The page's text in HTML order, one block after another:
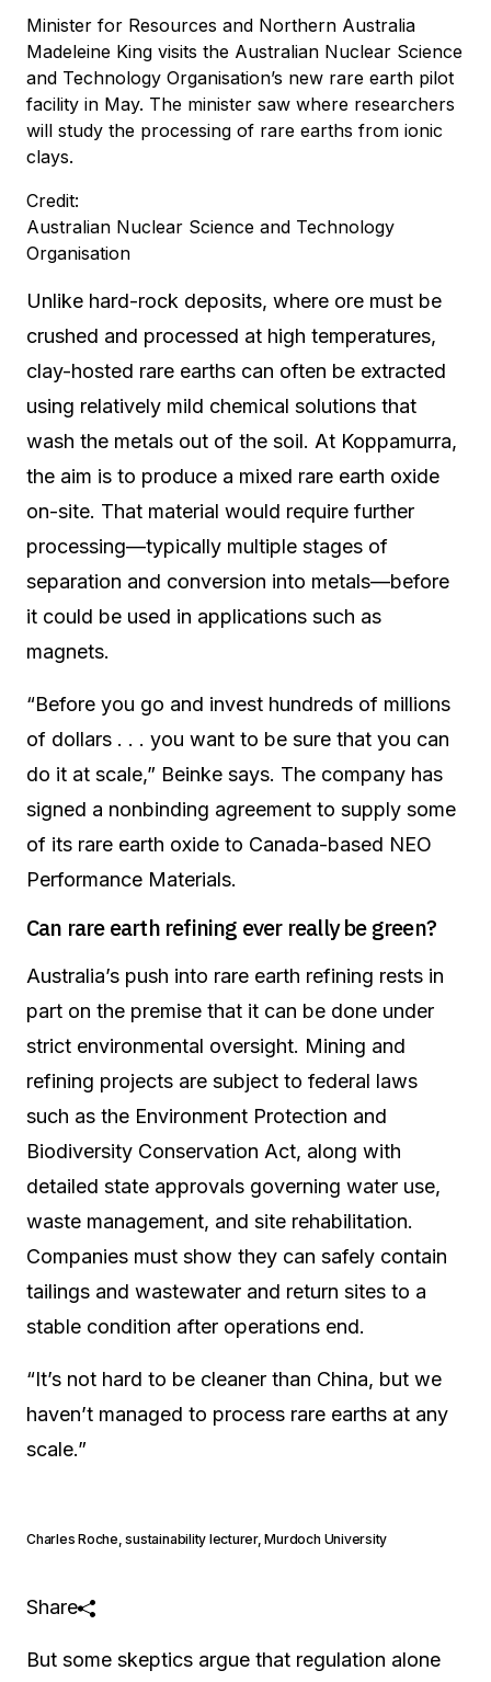
Minister for Resources and Northern Australia
Madeleine King visits the Australian Nuclear Science
and Technology Organisation’s new rare earth pilot
facility in May. The minister saw where researchers
will study the processing of rare earths from ionic
clays.
Credit:
Australian Nuclear Science and Technology
Organisation
Unlike hard-rock deposits, where ore must be
crushed and processed at high temperatures,
clay-hosted rare earths can often be extracted
using relatively mild chemical solutions that
wash the metals out of the soil. At Koppamurra,
the aim is to produce a mixed rare earth oxide
on-site. That material would require further
processing—typically multiple stages of
separation and conversion into metals—before
it could be used in applications such as
magnets.
“Before you go and invest hundreds of millions
of dollars . . . you want to be sure that you can
do it at scale,” Beinke says. The company has
signed a nonbinding agreement to supply some
of its rare earth oxide to Canada-based NEO
Performance Materials.
Can rare earth refining ever really be green?
Australia’s push into rare earth refining rests in
part on the premise that it can be done under
strict environmental oversight. Mining and
refining projects are subject to federal laws
such as the Environment Protection and
Biodiversity Conservation Act, along with
detailed state approvals governing water use,
waste management, and site rehabilitation.
Companies must show they can safely contain
tailings and wastewater and return sites to a
stable condition after operations end.
“It’s not hard to be cleaner than China, but we
haven’t managed to process rare earths at any
scale.”
Charles Roche,sustainability lecturer, Murdoch University
Share
But some skeptics argue that regulation alone